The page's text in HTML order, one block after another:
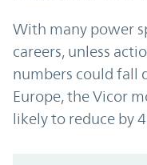
With many power
careers, unless
numbers could fall
Europe, the Vicor
likely to reduce by